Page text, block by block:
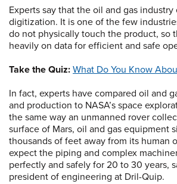
Experts say that the oil and gas
digitization. It is one of the few
do not physically touch the product, so
heavily on data for efficient and safe
Take the Quiz: What Do You Know
In fact, experts have compared oil and
and production to NASA’s space
the same way an unmanned rover
surface of Mars, oil and gas equipment
thousands of feet away from its human
expect the piping and complex
perfectly and safely for 20 to 30 years,
president of engineering at Dril-Quip.